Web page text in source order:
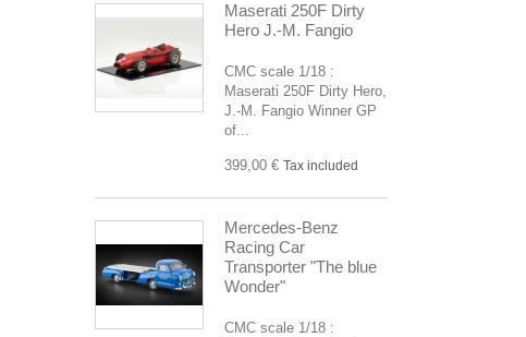
Maserati 250F Dirty
Hero J.-M. Fangio
CMC scale 1/18 :
Maserati 250F Dirty Hero,
J.-M. Fangio Winner GP
of...
399,00 € Tax included
Mercedes-Benz
Racing Car
Transporter "The blue
Wonder"
CMC scale 1/18 :